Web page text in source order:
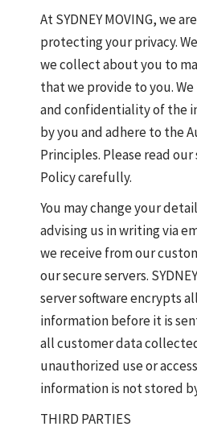
At SYDNEY MOVING, we
protecting your privacy.
we collect about you to
that we provide to you.
and confidentiality of the
by you and adhere to the
Principles. Please read
Policy carefully.
You may change your
advising us in writing via
we receive from our
our secure servers.
server software encrypts
information before it is
all customer data
unauthorized use or
information is not stored
THIRD PARTIES